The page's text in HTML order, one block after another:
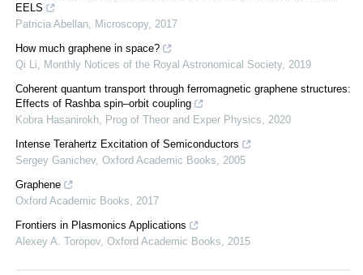
EELS
Patricia Abellan, Microscopy, 2017
How much graphene in space?
Qi Li, Monthly Notices of the Royal Astronomical Society, 2019
Coherent quantum transport through ferromagnetic graphene structures:
Effects of Rashba spin–orbit coupling
Kobra Hasanirokh, Prog of Theor and Exper Physics, 2020
Intense Terahertz Excitation of Semiconductors
Sergey Ganichev, Oxford Academic Books, 2005
Graphene
Oxford Academic Books, 2017
Frontiers in Plasmonics Applications
Alexey A. Toropov, Oxford Academic Books, 2015